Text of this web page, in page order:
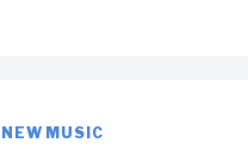
NEW MUSIC